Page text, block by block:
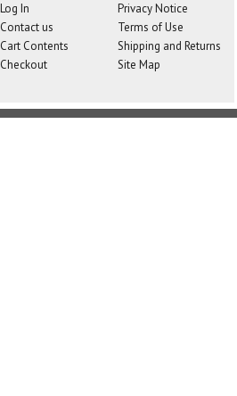
Log In
Contact us
Cart Contents
Checkout
Privacy Notice
Terms of Use
Shipping and Returns
Site Map